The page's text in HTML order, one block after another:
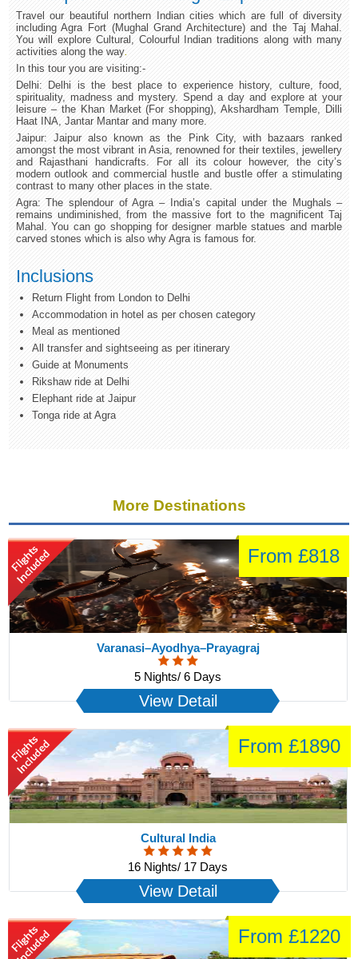
Travel our beautiful northern Indian cities which are full of diversity
including Agra Fort (Mughal Grand Architecture) and the Taj Mahal.
You will explore Cultural, Colourful Indian traditions along with many
activities along the way.
In this tour you are visiting:-
Delhi: Delhi is the best place to experience history, culture, food,
spirituality, madness and mystery. Spend a day and explore at your
leisure – the Khan Market (For shopping), Akshardham Temple, Dilli
Haat INA, Jantar Mantar and many more.
Jaipur: Jaipur also known as the Pink City, with bazaars ranked
amongst the most vibrant in Asia, renowned for their textiles, jewellery
and Rajasthani handicrafts. For all its colour however, the city’s
modern outlook and commercial hustle and bustle offer a stimulating
contrast to many other places in the state.
Agra: The splendour of Agra – India’s capital under the Mughals –
remains undiminished, from the massive fort to the magnificent Taj
Mahal. You can go shopping for designer marble statues and marble
carved stones which is also why Agra is famous for.
Inclusions
Return Flight from London to Delhi
Accommodation in hotel as per chosen category
Meal as mentioned
All transfer and sightseeing as per itinerary
Guide at Monuments
Rikshaw ride at Delhi
Elephant ride at Jaipur
Tonga ride at Agra
More Destinations
From £818
Varanasi–Ayodhya–Prayagraj
5 Nights/ 6 Days
View Detail
From £1890
Cultural India
16 Nights/ 17 Days
View Detail
From £1220